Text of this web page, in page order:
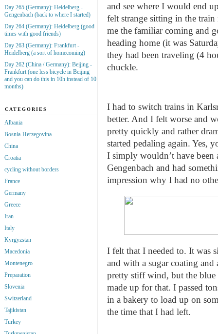
and see where I would end
felt strange sitting in the
me the familiar coming and
heading home (it was
they had been traveling (4
chuckle.
I had to switch trains in
better. And I felt worse and
pretty quickly and rather
started pedaling again. Yes,
I simply wouldn’t have been
Gengenbach and had
impression why I had no
I felt that I needed to. It was
and with a sugar coating
pretty stiff wind, but the blue
made up for that. I passed
in a bakery to load up on
the time that I had left.
Day 265 (Germany): Heidelberg -
Gengenbach (back to where I started)
Day 264 (Germany): Heidelberg (good
times with good friends)
Day 263 (Germany): Frankfurt -
Heidelberg (a sort of homecoming)
Day 262 (China / Germany): Beijing -
Frankfurt (one less bicycle in Beijing
and you can do this in 10h instead of 10
months)
CATEGORIES
Albania
Bosnia-Herzegovina
China
Croatia
cycling without borders
France
Germany
Greece
Iran
Italy
Kyrgyzstan
Macedonia
Montenegro
Preparation
Slovenia
Switzerland
Tajikistan
Turkey